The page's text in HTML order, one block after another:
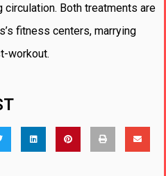
circulation. Both treatments are
fitness centers, marrying
workout.